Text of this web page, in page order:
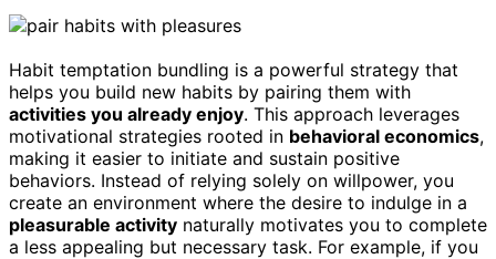
Habit temptation bundling is a powerful strategy that
helps you build new habits by pairing them with
activities you already enjoy. This approach leverages
motivational strategies rooted in behavioral economics,
making it easier to initiate and sustain positive
behaviors. Instead of relying solely on willpower, you
create an environment where the desire to indulge in a
pleasurable activity naturally motivates you to complete
a less appealing but necessary task. For example, if you